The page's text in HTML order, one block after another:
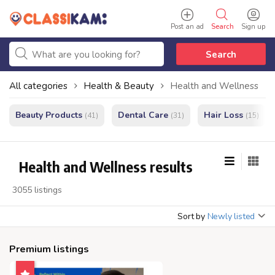
Sign up
Search
Post an ad
Search
All categories Health & Beauty Health and Wellness
Beauty Products (41) Dental Care (31) Hair Loss (15)
Health and Wellness results
3055 listings
Sort by Newly listed
Premium listings